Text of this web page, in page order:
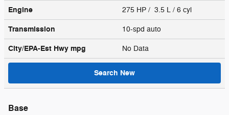
Engine 275 HP / 3.5 L / 6 cyl
Transmission 10-spd auto
City/EPA-Est Hwy mpg No Data
Search New
Base